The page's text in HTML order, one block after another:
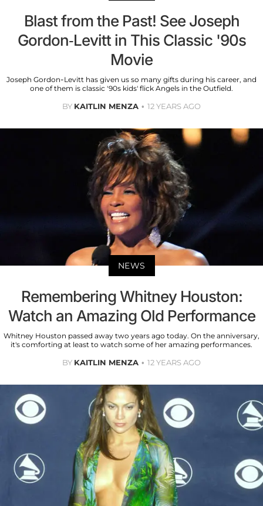
Blast from the Past! See Joseph
Gordon-Levitt in This Classic '90s
Movie
Joseph Gordon-Levitt has given us so many gifts during his career, and
one of them is classic '90s kids' flick Angels in the Outfield.
BY KAITLIN MENZA 12 YEARS AGO
NEWS
Remembering Whitney Houston:
Watch an Amazing Old Performance
Whitney Houston passed away two years ago today. On the anniversary,
it's comforting at least to watch some of her amazing performances.
BY KAITLIN MENZA 12 YEARS AGO